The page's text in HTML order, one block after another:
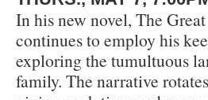
In his new novel, The
continues to employ his
exploring the tumultuous
family. The narrative